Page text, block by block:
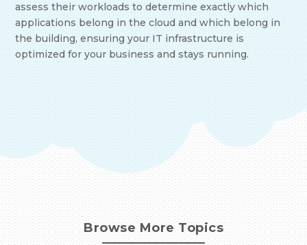
assess their workloads to determine exactly which
applications belong in the cloud and which belong in
the building, ensuring your IT infrastructure is
optimized for your business and stays running.
Browse More Topics